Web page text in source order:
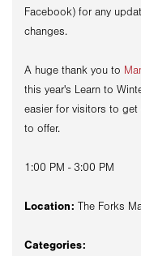
Facebook) for any
changes.
A huge thank you to
this year's Learn to
easier for visitors to get
to offer.
1:00 PM - 3:00 PM
Location: The Forks
Categories: